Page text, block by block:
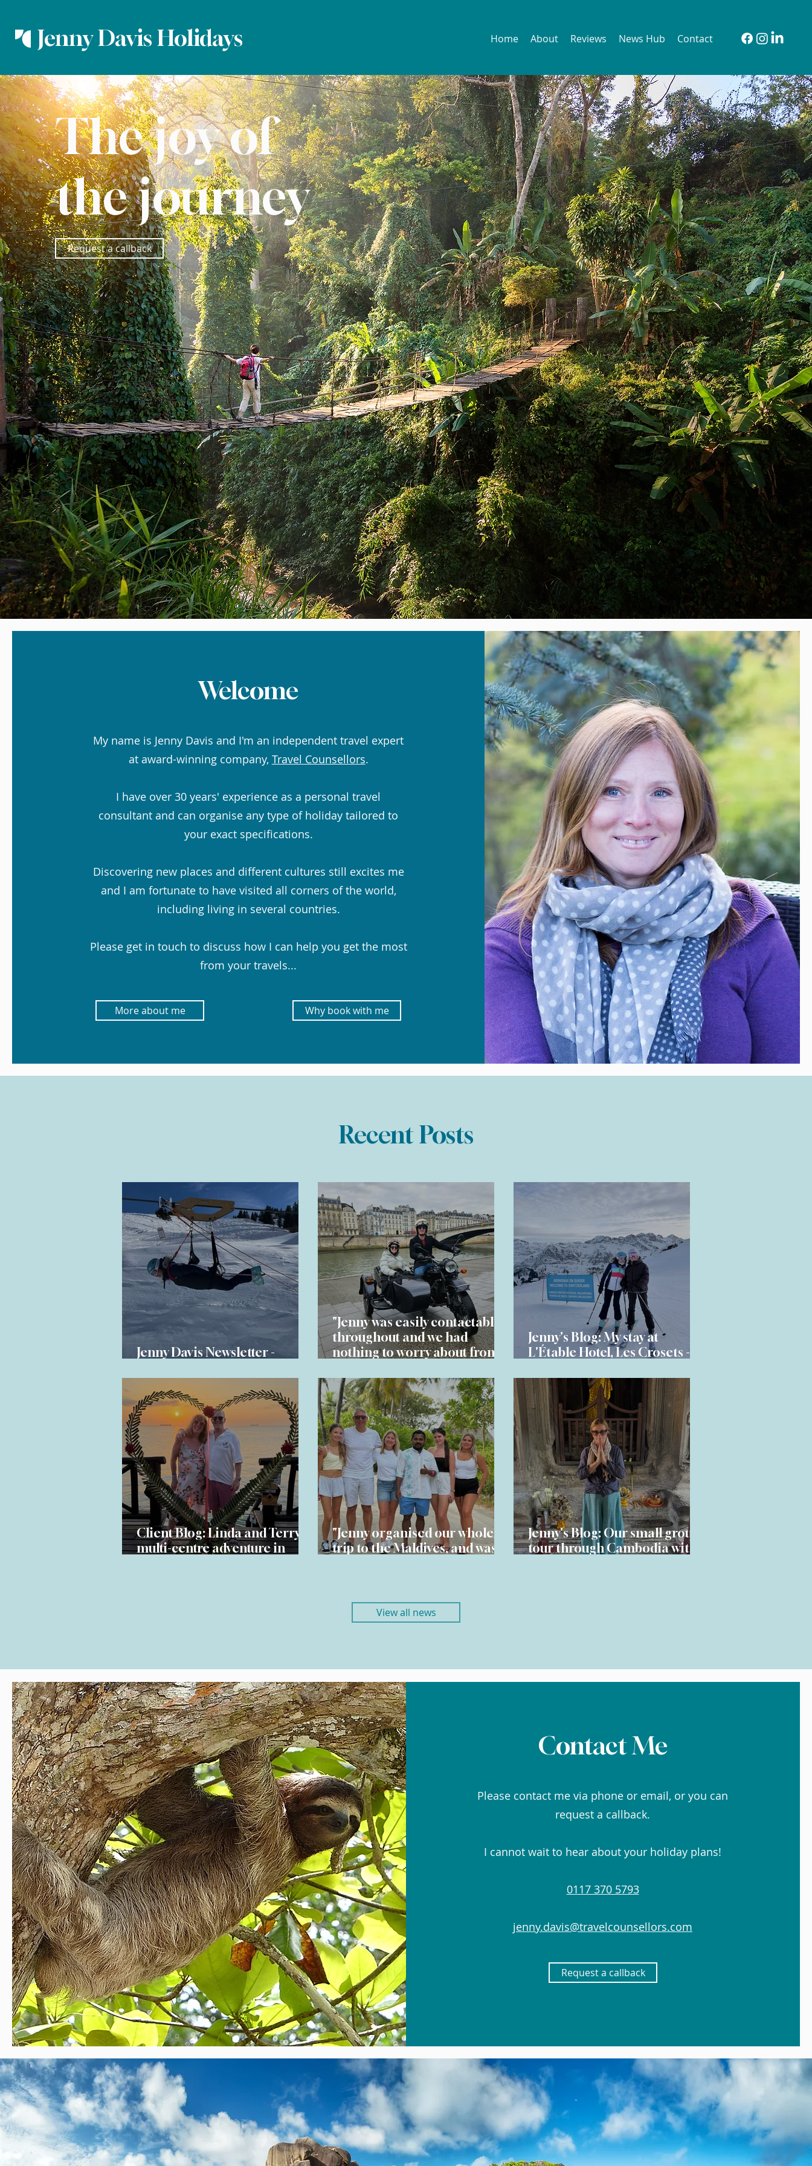
Jenny Davis Holidays Home About Reviews News Hub Contact
The joy of
the journey
Request a callback
Welcome
My name is Jenny Davis and I'm an independent travel expert
at award-winning company, Travel Counsellors.
I have over 30 years' experience as a personal travel
consultant and can organise any type of holiday tailored to
your exact specifications.
Discovering new places and different cultures still excites me
and I am fortunate to have visited all corners of the world,
including living in several countries.
Please get in touch to discuss how I can help you get the most
from your travels...
More about me Why book with me
Recent Posts
Jenny Davis Newsletter -
"Jenny was easily contactable
throughout and we had
nothing to worry about from
Jenny's Blog: My stay at
L'Étable Hotel, Les Crosets - a
Client Blog: Linda and Terry's
multi-centre adventure in
"Jenny organised our whole
trip to the Maldives, and was
Jenny's Blog: Our small group
tour through Cambodia with
View all news
Contact Me
Please contact me via phone or email, or you can
request a callback.
I cannot wait to hear about your holiday plans!
0117 370 5793
jenny.davis@travelcounsellors.com
Request a callback